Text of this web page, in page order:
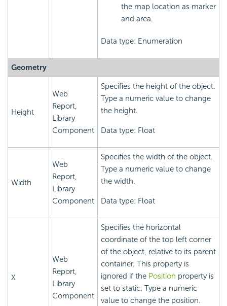
the map location as marker
and area.
Data type: Enumeration
Geometry
Height
Web
Report,
Library
Component
Specifies the height of the object.
Type a numeric value to change
the height.
Data type: Float
Width
Web
Report,
Library
Component
Specifies the width of the object.
Type a numeric value to change
the width.
Data type: Float
X
Web
Report,
Library
Component
Specifies the horizontal
coordinate of the top left corner
of the object, relative to its parent
container. This property is
ignored if the Position property is
set to static. Type a numeric
value to change the position.